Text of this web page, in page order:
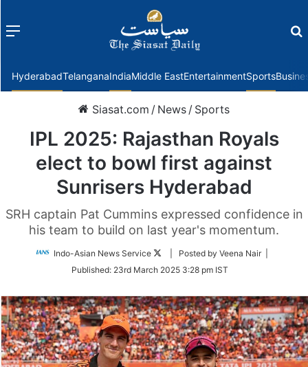
Menu
HyderabadTelanganaIndiaMiddle EastEntertainmentSports
Siasat.com / News / Sports
IPL 2025: Rajasthan Royals
elect to bowl first against
Sunrisers Hyderabad
SRH captain Pat Cummins expressed confidence in
his team to build on last year's momentum.
Indo-Asian News Service
Follow
Twitter
| Posted by Veena Nair |
Published: 23rd March 2025 3:28 pm IST